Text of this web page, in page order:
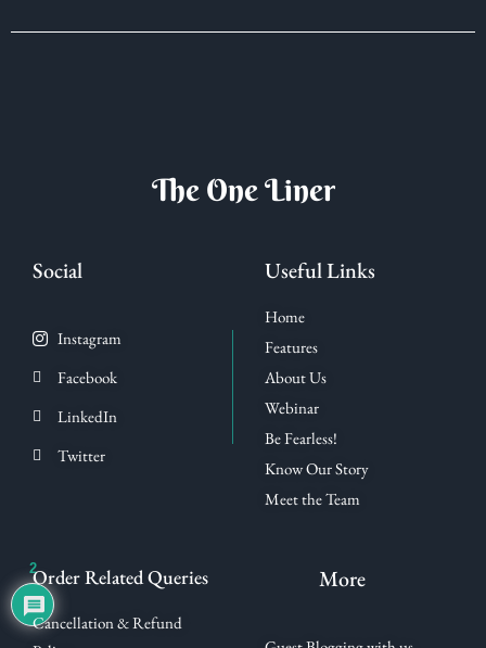
The One Liner
Social
Instagram
Facebook
LinkedIn
Twitter
Useful Links
Home
Features
About Us
Webinar
Be Fearless!
Know Our Story
Meet the Team
Order Related Queries
Cancellation & Refund
More
2